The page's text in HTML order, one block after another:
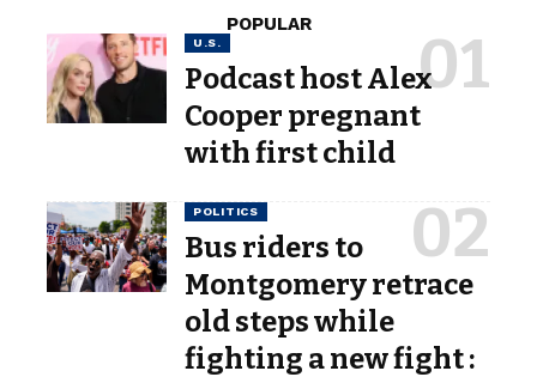
POPULAR
U.S.
Podcast host Alex
Cooper pregnant
with first child
POLITICS
Bus riders to
Montgomery retrace
old steps while
fighting a new fight :